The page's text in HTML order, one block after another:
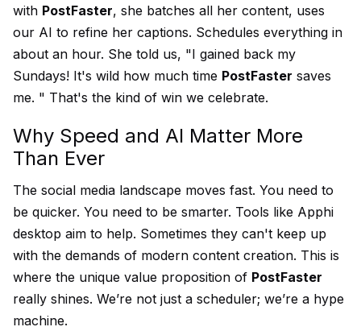
with PostFaster, she batches all her content, uses
our AI to refine her captions. Schedules everything in
about an hour. She told us, "I gained back my
Sundays! It's wild how much time PostFaster saves
me. " That's the kind of win we celebrate.
Why Speed and AI Matter More
Than Ever
The social media landscape moves fast. You need to
be quicker. You need to be smarter. Tools like Apphi
desktop aim to help. Sometimes they can't keep up
with the demands of modern content creation. This is
where the unique value proposition of PostFaster
really shines. We’re not just a scheduler; we’re a hype
machine.